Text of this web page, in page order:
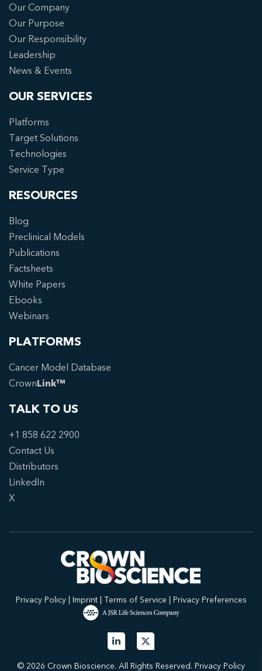
Our Company
Our Purpose
Our Responsibility
Leadership
News & Events
OUR SERVICES
Platforms
Target Solutions
Technologies
Service Type
RESOURCES
Blog
Preclinical Models
Publications
Factsheets
White Papers
Ebooks
Webinars
PLATFORMS
Cancer Model Database
CrownLink™
TALK TO US
+1 858 622 2900
Contact Us
Distributors
LinkedIn
X
Privacy Policy| Imprint| Terms of Service | Privacy Preferences
© 2026 Crown Bioscience. All Rights Reserved. Privacy Policy